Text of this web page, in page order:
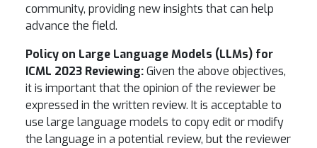
community, providing new insights that can help
advance the field.
Policy on Large Language Models (LLMs) for
ICML 2023 Reviewing:Given the above objectives,
it is important that the opinion of the reviewer be
expressed in the written review. It is acceptable to
use large language models to copy edit or modify
the language in a potential review, but the reviewer